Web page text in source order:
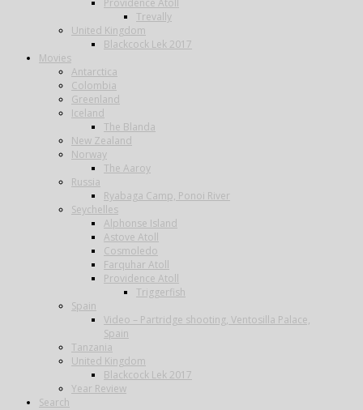
Providence Atoll
Trevally
United Kingdom
Blackcock Lek 2017
Movies
Antarctica
Colombia
Greenland
Iceland
The Blanda
New Zealand
Norway
The Aaroy
Russia
Ryabaga Camp, Ponoi River
Seychelles
Alphonse Island
Astove Atoll
Cosmoledo
Farquhar Atoll
Providence Atoll
Triggerfish
Spain
Video – Partridge shooting, Ventosilla Palace,
Spain
Tanzania
United Kingdom
Blackcock Lek 2017
Year Review
Search